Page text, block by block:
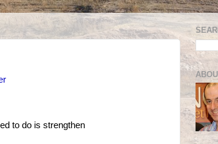
to do is strengthen